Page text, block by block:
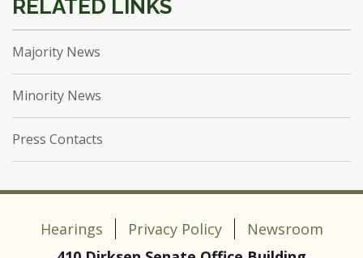
Majority News
Minority News
Press Contacts
Hearings Privacy Policy
Newsroom